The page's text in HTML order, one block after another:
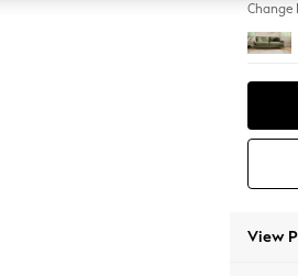
Change
View